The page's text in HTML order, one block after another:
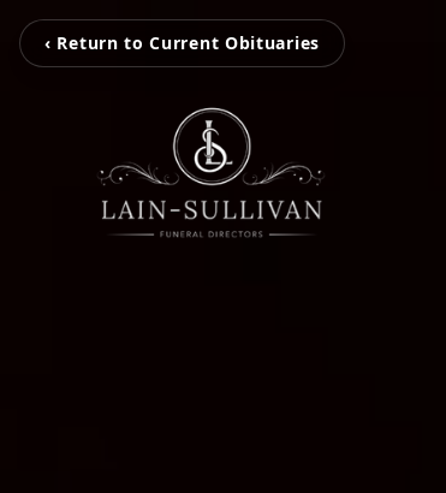
‹ Return to Current Obituaries